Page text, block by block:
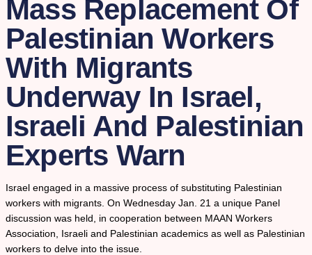
Mass Replacement Of
Palestinian Workers
With Migrants
Underway In Israel,
Israeli And Palestinian
Experts Warn
Israel engaged in a massive process of substituting Palestinian
workers with migrants. On Wednesday Jan. 21 a unique Panel
discussion was held, in cooperation between MAAN Workers
Association, Israeli and Palestinian academics as well as Palestinian
workers to delve into the issue.